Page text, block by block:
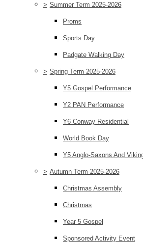
> Summer Term 2025-2026
Proms
Sports Day
Padgate Walking Day
> Spring Term 2025-2026
Y5 Gospel Performance
Y2 PAN Performance
Y6 Conway Residential
World Book Day
Y5 Anglo-Saxons And
> Autumn Term 2025-2026
Christmas Assembly
Christmas
Year 5 Gospel
Sponsored Activity Event